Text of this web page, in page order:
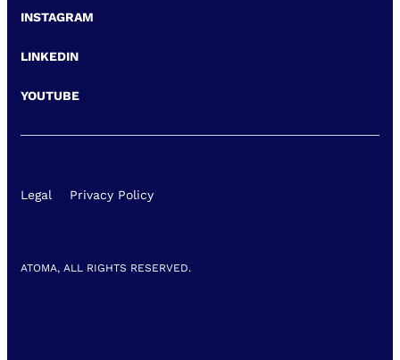
INSTAGRAM
LINKEDIN
YOUTUBE
Legal Privacy Policy
ATOMA, ALL RIGHTS RESERVED.